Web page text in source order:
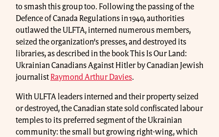
to smash this group too. Following the passing of the
Defence of Canada Regulations in 1940, authorities
outlawed the ULFTA, interned numerous members,
seized the organization’s presses, and destroyed its
libraries, as described in the book This Is Our Land:
Ukrainian Canadians Against Hitler by Canadian Jewish
journalist Raymond Arthur Davies.
With ULFTA leaders interned and their property seized
or destroyed, the Canadian state sold confiscated labour
temples to its preferred segment of the Ukrainian
community: the small but growing right-wing, which